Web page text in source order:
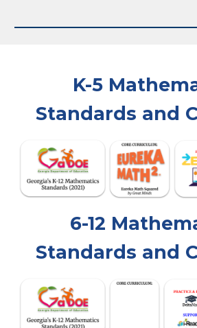
K-5
Standards and
6-12
Standards and